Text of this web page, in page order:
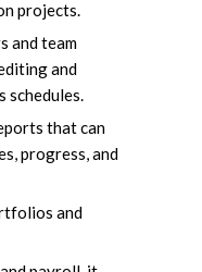
projects.
and team
and
that can
progress, and
and